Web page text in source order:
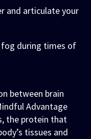
and articulate your
fog during times of
between brain
Advantage
the protein that
tissues and